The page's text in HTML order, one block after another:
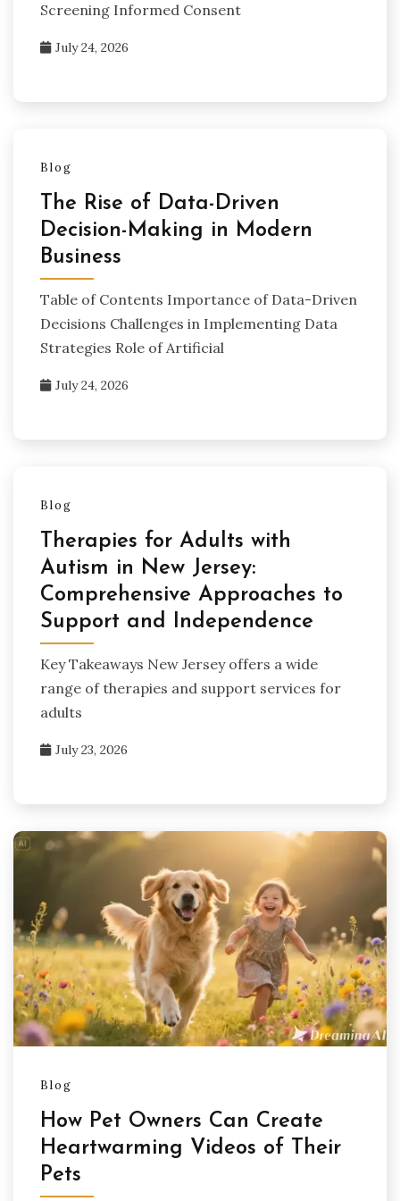
Screening Informed Consent
July 24, 2026
Blog
The Rise of Data-Driven
Decision-Making in Modern
Business
Table of Contents Importance of Data-Driven
Decisions Challenges in Implementing Data
Strategies Role of Artificial
July 24, 2026
Blog
Therapies for Adults with
Autism in New Jersey:
Comprehensive Approaches to
Support and Independence
Key Takeaways New Jersey offers a wide
range of therapies and support services for
adults
July 23, 2026
Blog
How Pet Owners Can Create
Heartwarming Videos of Their
Pets